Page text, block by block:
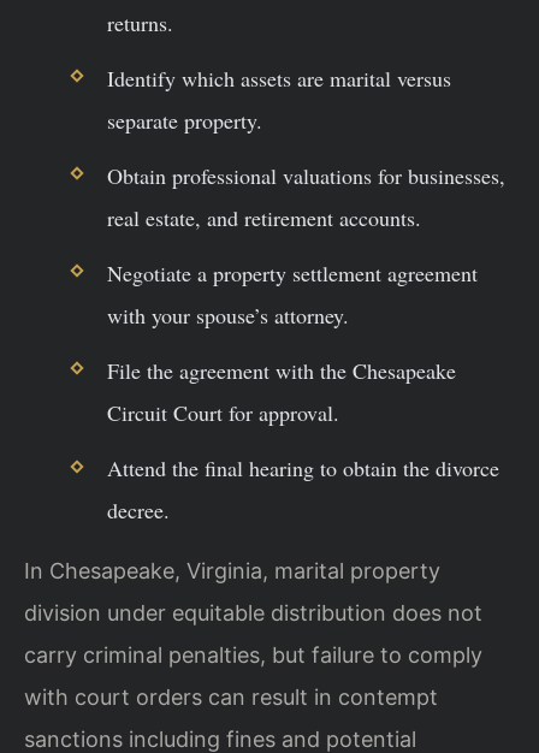
returns.
Identify which assets are marital versus
separate property.
Obtain professional valuations for businesses,
real estate, and retirement accounts.
Negotiate a property settlement agreement
with your spouse’s attorney.
File the agreement with the Chesapeake
Circuit Court for approval.
Attend the final hearing to obtain the divorce
decree.
In Chesapeake, Virginia, marital property
division under equitable distribution does not
carry criminal penalties, but failure to comply
with court orders can result in contempt
sanctions including fines and potential